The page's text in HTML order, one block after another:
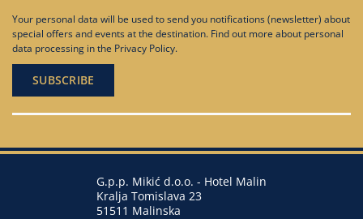
Your personal data will be used to send you notifications (newsletter) about
special offers and events at the destination. Find out more about personal
data processing in the Privacy Policy.
G.p.p. Mikić d.o.o. - Hotel Malin
Kralja Tomislava 23
51511 Malinska